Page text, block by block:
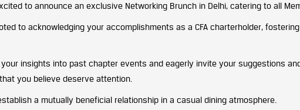
to announce an exclusive Networking Brunch in Delhi, catering to all
to acknowledging your accomplishments as a CFA charterholder,
insights into past chapter events and eagerly invite your suggestions
you believe deserve attention.
a mutually beneficial relationship in a casual dining atmosphere.